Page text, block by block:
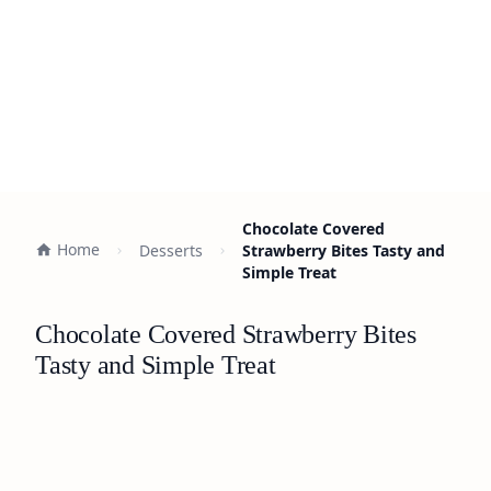
Home Desserts
Chocolate Covered
Strawberry Bites Tasty and
Simple Treat
Chocolate Covered Strawberry Bites
Tasty and Simple Treat